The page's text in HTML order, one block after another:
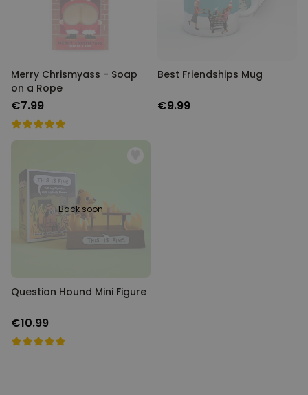
Merry Chrismyass - Soap
on a Rope
€7.99
Best Friendships Mug
€9.99
Back soon
Question Hound Mini Figure
€10.99